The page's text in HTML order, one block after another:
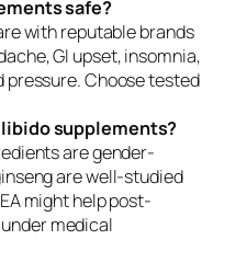
safe?
with reputable brands
GI upset, insomnia,
pressure. Choose tested
libido supplements?
are gender-
are well-studied
might help post-
medical